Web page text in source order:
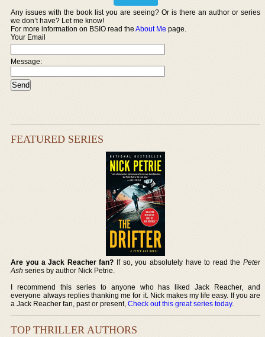
Any issues with the book list you are seeing? Or is there an author or series
we don’t have? Let me know!
For more information on BSIO read theAbout Me page.
Your Email
Message:
FEATURED SERIES
Are you a Jack Reacher fan? If so, you absolutely have to read the Peter
Ash series by author Nick Petrie.
I recommend this series to anyone who has liked Jack Reacher, and
everyone always replies thanking me for it. Nick makes my life easy. If you are
a Jack Reacher fan, past or present,Check out this great series today.
TOP THRILLER AUTHORS